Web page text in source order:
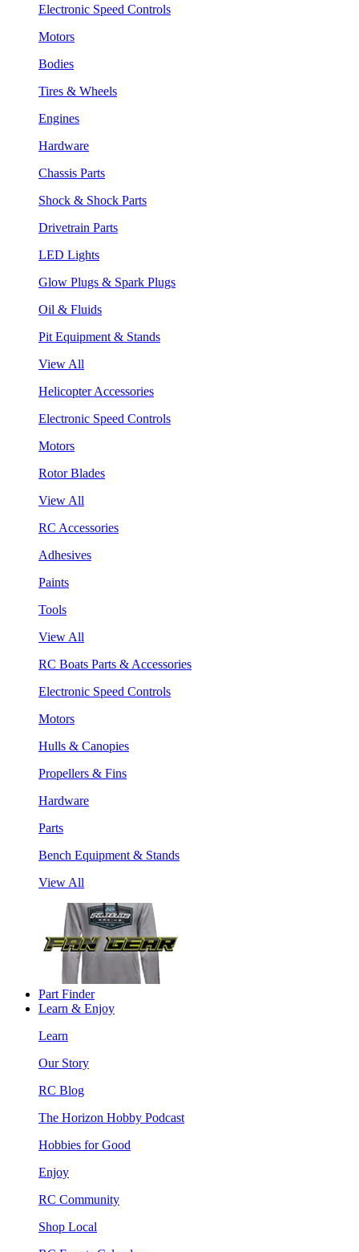
Electronic Speed Controls
Motors
Bodies
Tires & Wheels
Engines
Hardware
Chassis Parts
Shock & Shock Parts
Drivetrain Parts
LED Lights
Glow Plugs & Spark Plugs
Oil & Fluids
Pit Equipment & Stands
View All
Helicopter Accessories
Electronic Speed Controls
Motors
Rotor Blades
View All
RC Accessories
Adhesives
Paints
Tools
View All
RC Boats Parts & Accessories
Electronic Speed Controls
Motors
Hulls & Canopies
Propellers & Fins
Hardware
Parts
Bench Equipment & Stands
View All
Part Finder
Learn & Enjoy
Learn
Our Story
RC Blog
The Horizon Hobby Podcast
Hobbies for Good
Enjoy
RC Community
Shop Local